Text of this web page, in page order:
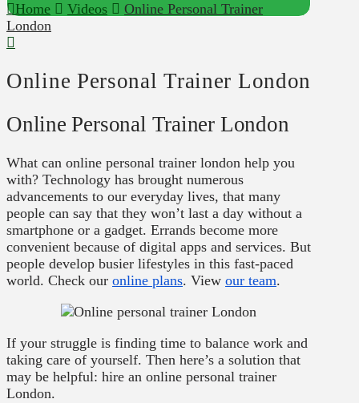
Home
Videos
Online Personal Trainer
London
Online Personal Trainer London
Online Personal Trainer London
What can online personal trainer london help you
with? Technology has brought numerous
advancements to our everyday lives, that many
people can say that they won’t last a day without a
smartphone or a gadget. Errands become more
convenient because of digital apps and services. But
people develop busier lifestyles in this fast-paced
world. Check our online plans. View our team.
If your struggle is finding time to balance work and
taking care of yourself. Then here’s a solution that
may be helpful: hire an online personal trainer
London.